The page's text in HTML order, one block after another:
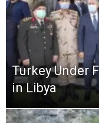
Turkey Under
in Libya